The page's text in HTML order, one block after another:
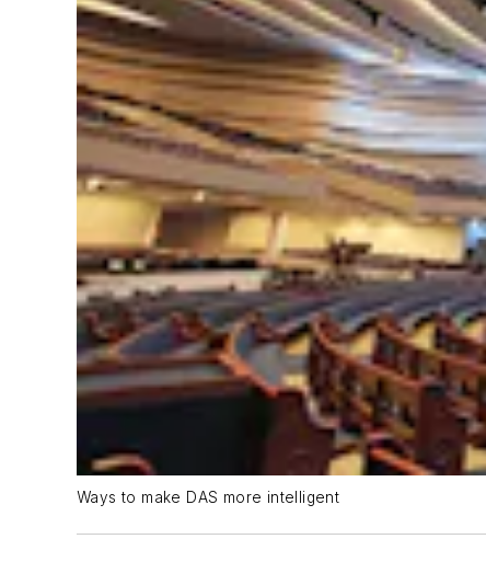
Ways to make DAS more intelligent